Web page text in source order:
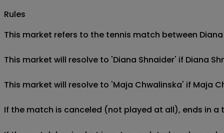
Rules
This market refers to the tennis match between
This market will resolve to 'Diana Shnaider' if Diana
This market will resolve to 'Maja Chwalinska' if Maja
If the match is canceled (not played at all), ends in